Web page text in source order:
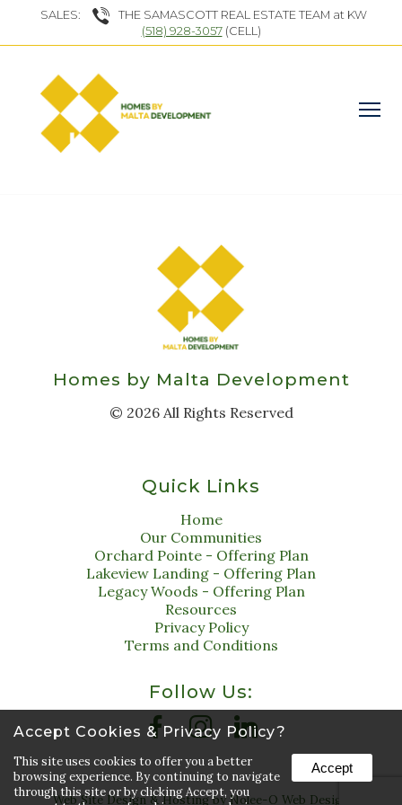
SALES:
THE SAMASCOTT REAL ESTATE TEAM at KW
(518) 928-3057(CELL)
Homes by Malta Development
© 2026All Rights Reserved
Quick Links
Home
Our Communities
Orchard Pointe - Offering Plan
Lakeview Landing - Offering Plan
Legacy Woods - Offering Plan
Resources
Privacy Policy
Terms and Conditions
Follow Us:
Web Site Design & Hosting by Nolee-O Web Design
Accept Cookies & Privacy Policy?
This site uses cookies to offer you a better
browsing experience. By continuing to navigate
through this site or by clicking Accept, you
Accept